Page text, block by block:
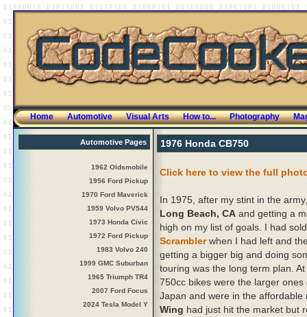
Home Automotive Visual Arts How to... Photography
Automotive Pages
1962 Oldsmobile
1956 Ford Pickup
1970 Ford Maverick
1959 Volvo PV544
1973 Honda Civic
1972 Ford Pickup
1983 Volvo 240
1999 GMC Suburban
1965 Triumph TR4
2007 Ford Focus
2024 Tesla Model Y
1976 Honda CB750
Click here to view the full
In 1975, after my stint in the
Long Beach, CA and getting a
high on my list of goals. I had
Scramblerwhen I had left and
getting a bigger big and doing
touring was the long term plan.
750cc bikes were the larger ones
Japan and were in the
Wing had just hit the market but